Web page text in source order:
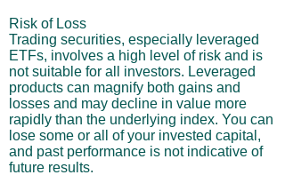
Risk of Loss
Trading securities, especially leveraged
ETFs, involves a high level of risk and is
not suitable for all investors. Leveraged
products can magnify both gains and
losses and may decline in value more
rapidly than the underlying index. You can
lose some or all of your invested capital,
and past performance is not indicative of
future results.